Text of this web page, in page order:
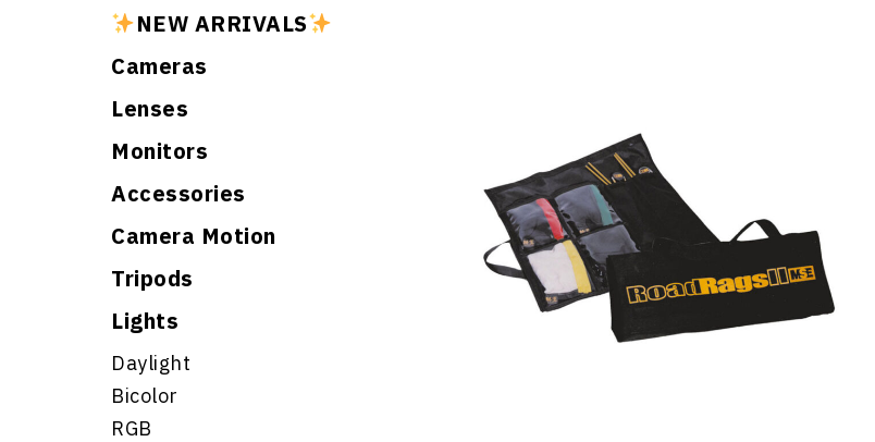
NEW ARRIVALS
Cameras
Lenses
Monitors
Accessories
Camera Motion
Tripods
Lights
Daylight
Bicolor
RGB